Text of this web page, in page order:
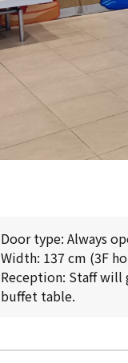
Door type: Always
Width: 137 cm (3F
Reception: Staff will
buffet table.